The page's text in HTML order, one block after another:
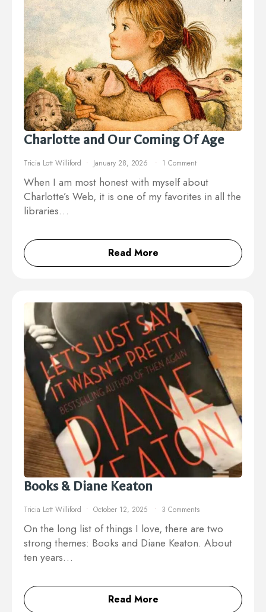
Charlotte and Our Coming Of Age
Tricia Lott Williford January 28, 2026 1 Comment
When I am most honest with myself about
Charlotte’s Web, it is one of my favorites in all the
libraries…
Read More
Books & Diane Keaton
Tricia Lott Williford October 12, 2025 3 Comments
On the long list of things I love, there are two
strong themes: Books and Diane Keaton. About
ten years…
Read More